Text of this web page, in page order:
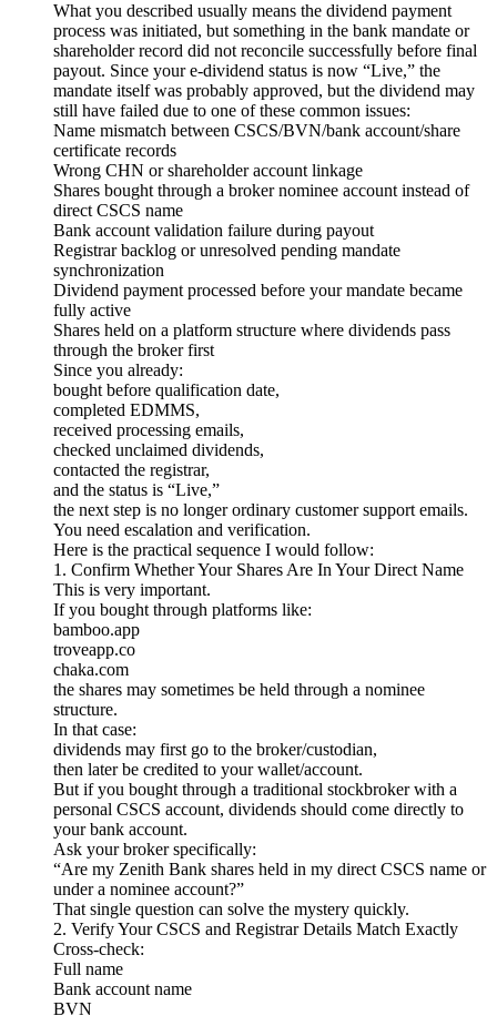
What you described usually means the dividend payment
process was initiated, but something in the bank mandate or
shareholder record did not reconcile successfully before final
payout. Since your e-dividend status is now “Live,” the
mandate itself was probably approved, but the dividend may
still have failed due to one of these common issues:
Name mismatch between CSCS/BVN/bank account/share
certificate records
Wrong CHN or shareholder account linkage
Shares bought through a broker nominee account instead of
direct CSCS name
Bank account validation failure during payout
Registrar backlog or unresolved pending mandate
synchronization
Dividend payment processed before your mandate became
fully active
Shares held on a platform structure where dividends pass
through the broker first
Since you already:
bought before qualification date,
completed EDMMS,
received processing emails,
checked unclaimed dividends,
contacted the registrar,
and the status is “Live,”
the next step is no longer ordinary customer support emails.
You need escalation and verification.
Here is the practical sequence I would follow:
1. Confirm Whether Your Shares Are In Your Direct Name
This is very important.
If you bought through platforms like:
bamboo.app
troveapp.co
chaka.com
the shares may sometimes be held through a nominee
structure.
In that case:
dividends may first go to the broker/custodian,
then later be credited to your wallet/account.
But if you bought through a traditional stockbroker with a
personal CSCS account, dividends should come directly to
your bank account.
Ask your broker specifically:
“Are my Zenith Bank shares held in my direct CSCS name or
under a nominee account?”
That single question can solve the mystery quickly.
2. Verify Your CSCS and Registrar Details Match Exactly
Cross-check:
Full name
Bank account name
BVN